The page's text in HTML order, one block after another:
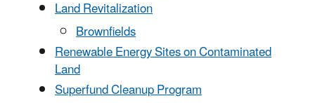
Land Revitalization
Brownfields
Renewable Energy Sites on Contaminated
Land
Superfund Cleanup Program